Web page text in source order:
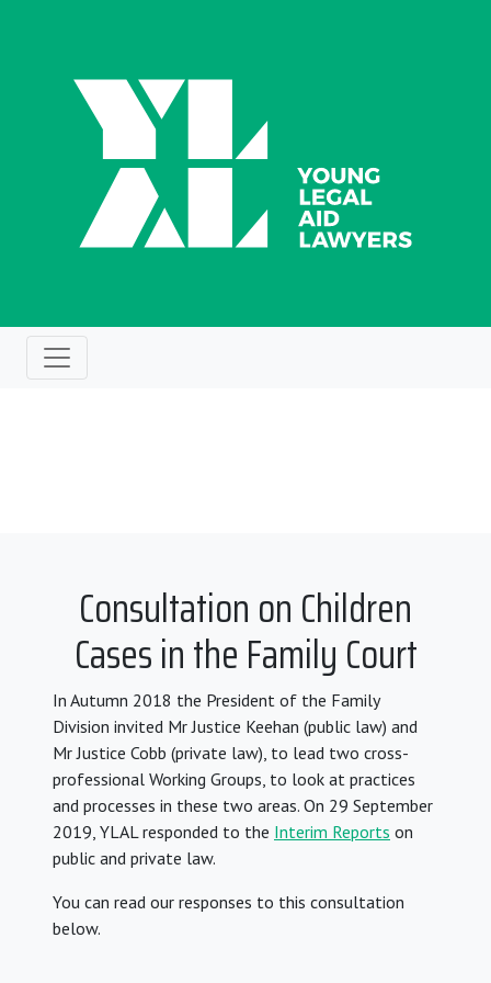
Consultation on Children
Cases in the Family Court
In Autumn 2018 the President of the Family
Division invited Mr Justice Keehan (public law) and
Mr Justice Cobb (private law), to lead two cross-
professional Working Groups, to look at practices
and processes in these two areas. On 29 September
2019, YLAL responded to the Interim Reports on
public and private law.
You can read our responses to this consultation
below.